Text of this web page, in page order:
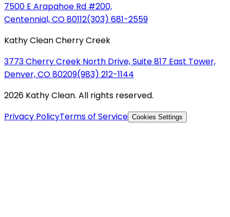
7500 E Arapahoe Rd #200,
Centennial, CO 80112(303) 681-2559
Kathy Clean Cherry Creek
3773 Cherry Creek North Drive, Suite 817 East Tower,
Denver, CO 80209(983) 212-1144
2026 Kathy Clean. All rights reserved.
Privacy PolicyTerms of Service Cookies Settings